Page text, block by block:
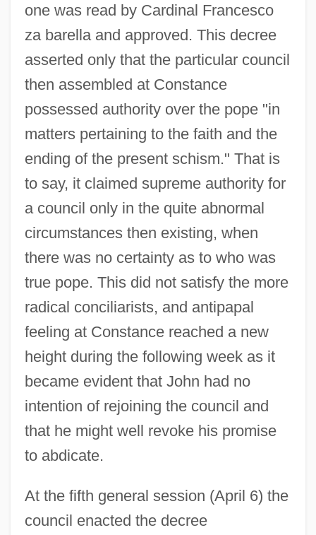
one was read by Cardinal Francesco
za barella and approved. This decree
asserted only that the particular council
then assembled at Constance
possessed authority over the pope "in
matters pertaining to the faith and the
ending of the present schism." That is
to say, it claimed supreme authority for
a council only in the quite abnormal
circumstances then existing, when
there was no certainty as to who was
true pope. This did not satisfy the more
radical conciliarists, and antipapal
feeling at Constance reached a new
height during the following week as it
became evident that John had no
intention of rejoining the council and
that he might well revoke his promise
to abdicate.
At the fifth general session (April 6) the
council enacted the decree